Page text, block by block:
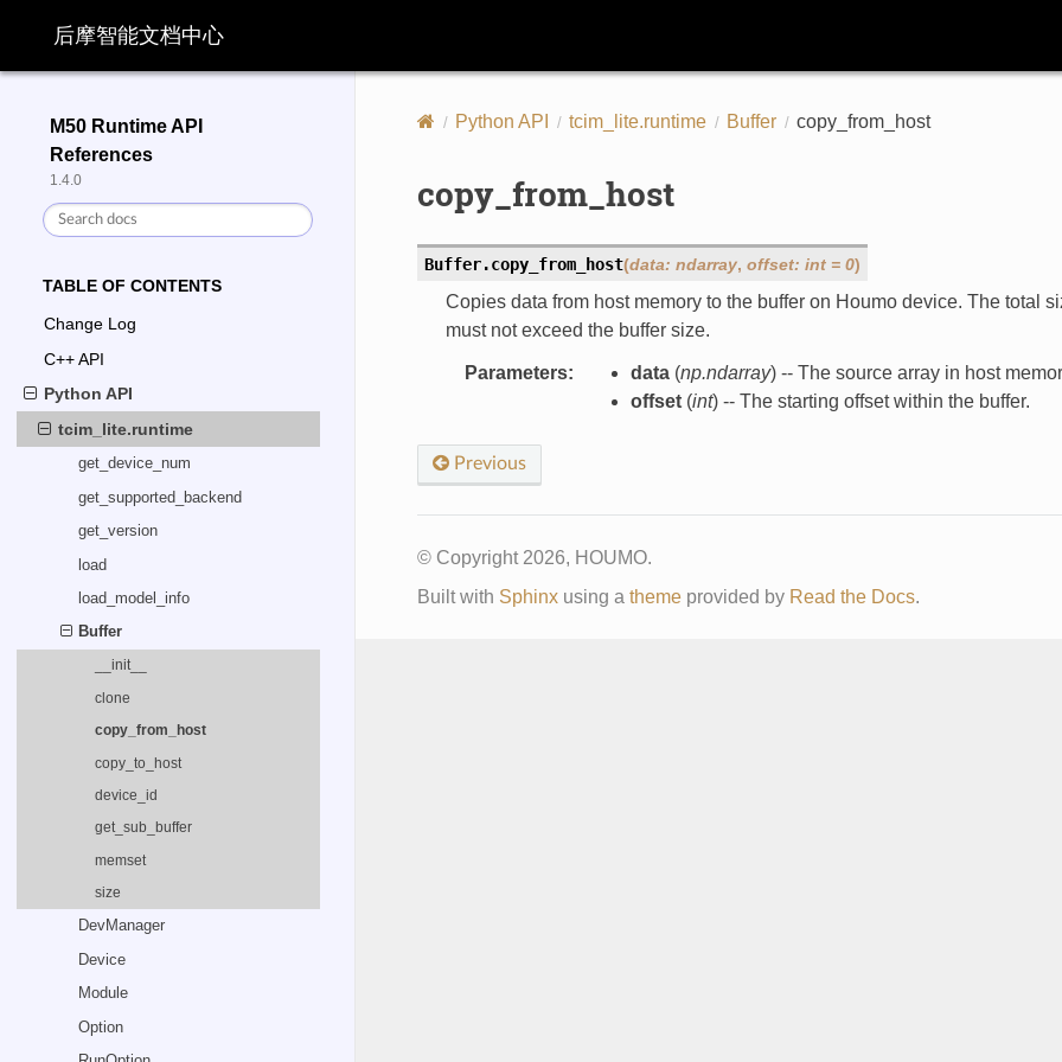
后摩智能文档中心
M50 Runtime API
References
1.4.0
TABLE OF CONTENTS
Change Log
C++ API
Python API
tcim_lite.runtime
get_device_num
get_supported_backend
get_version
load
load_model_info
Buffer
__init__
clone
copy_from_host
copy_to_host
device_id
get_sub_buffer
memset
size
DevManager
Device
Module
Option
Python API tcim_lite.runtime Buffer copy_from_host
copy_from_host
Buffer.copy_from_host(data: ndarray, offset: int = 0)
Copies data from host memory to the buffer on Houmo device. The total
must not exceed the buffer size.
Parameters: data(np.ndarray) -- The source array in host
offset(int) -- The starting offset within the buffer.
Previous
© Copyright 2026, HOUMO.
Built with Sphinxusing a themeprovided by Read the Docs.